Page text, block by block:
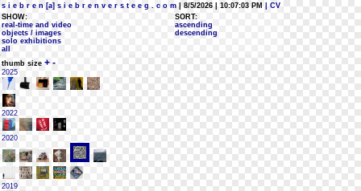
s i e b r e n [a] s i e b r e n v e r s t e e g . c o m | 8/5/2026 | 10:07:03 PM
| CV
SHOW:
real-time and video
objects / images
solo exhibitions
all
SORT:
ascending
descending
thumb size + -
2025
2022
2020
2019